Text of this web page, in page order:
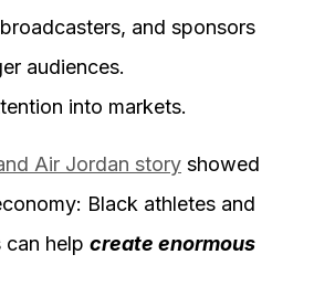
and sponsors
audiences.
into markets.
Air Jordan story showed
Black athletes and
can help create enormous